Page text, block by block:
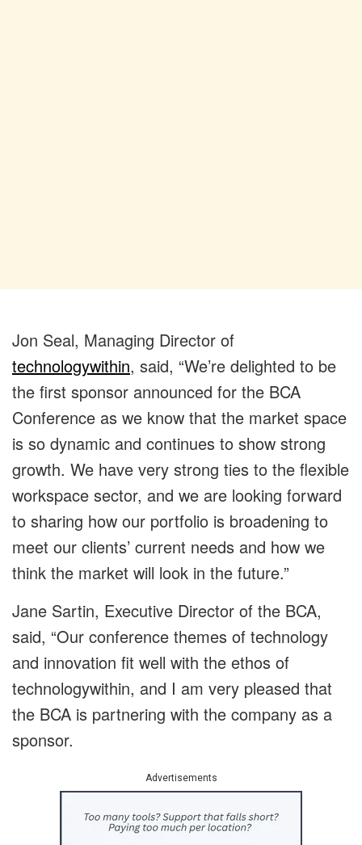
Jon Seal, Managing Director of
technologywithin, said, “We’re delighted to be
the first sponsor announced for the BCA
Conference as we know that the market space
is so dynamic and continues to show strong
growth. We have very strong ties to the flexible
workspace sector, and we are looking forward
to sharing how our portfolio is broadening to
meet our clients’ current needs and how we
think the market will look in the future.”
Jane Sartin, Executive Director of the BCA,
said, “Our conference themes of technology
and innovation fit well with the ethos of
technologywithin, and I am very pleased that
the BCA is partnering with the company as a
sponsor.
Advertisements